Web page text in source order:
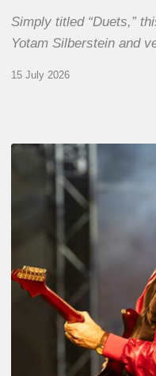
Simply titled “Duets,”
Yotam Silberstein and
15 July 2026
–
With